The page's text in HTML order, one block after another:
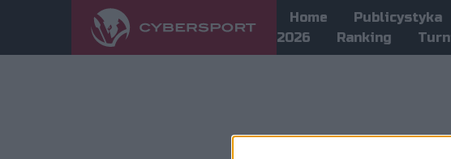
Home Publicystyka
2026
Ranking